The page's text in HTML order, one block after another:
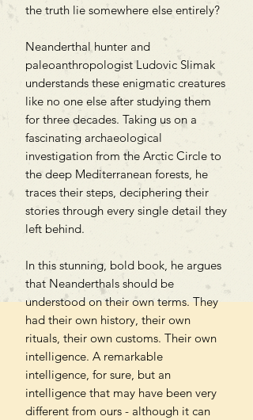
the truth lie somewhere else entirely?
Neanderthal hunter and
paleoanthropologist Ludovic Slimak
understands these enigmatic creatures
like no one else after studying them
for three decades. Taking us on a
fascinating archaeological
investigation from the Arctic Circle to
the deep Mediterranean forests, he
traces their steps, deciphering their
stories through every single detail they
left behind.
In this stunning, bold book, he argues
that Neanderthals should be
understood on their own terms. They
had their own history, their own
rituals, their own customs. Their own
intelligence. A remarkable
intelligence, for sure, but an
intelligence that may have been very
different from ours - although it can